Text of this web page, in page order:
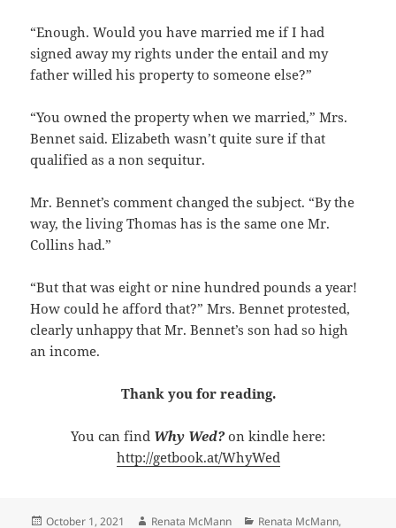
“Enough. Would you have married me if I had
signed away my rights under the entail and my
father willed his property to someone else?”
“You owned the property when we married,” Mrs.
Bennet said. Elizabeth wasn’t quite sure if that
qualified as a non sequitur.
Mr. Bennet’s comment changed the subject. “By the
way, the living Thomas has is the same one Mr.
Collins had.”
“But that was eight or nine hundred pounds a year!
How could he afford that?” Mrs. Bennet protested,
clearly unhappy that Mr. Bennet’s son had so high
an income.
Thank you for reading.
You can find Why Wed?on kindle here:
http://getbook.at/WhyWed
Posted
October 1, 2021 Author
Renata McMann Categories
Renata McMann,